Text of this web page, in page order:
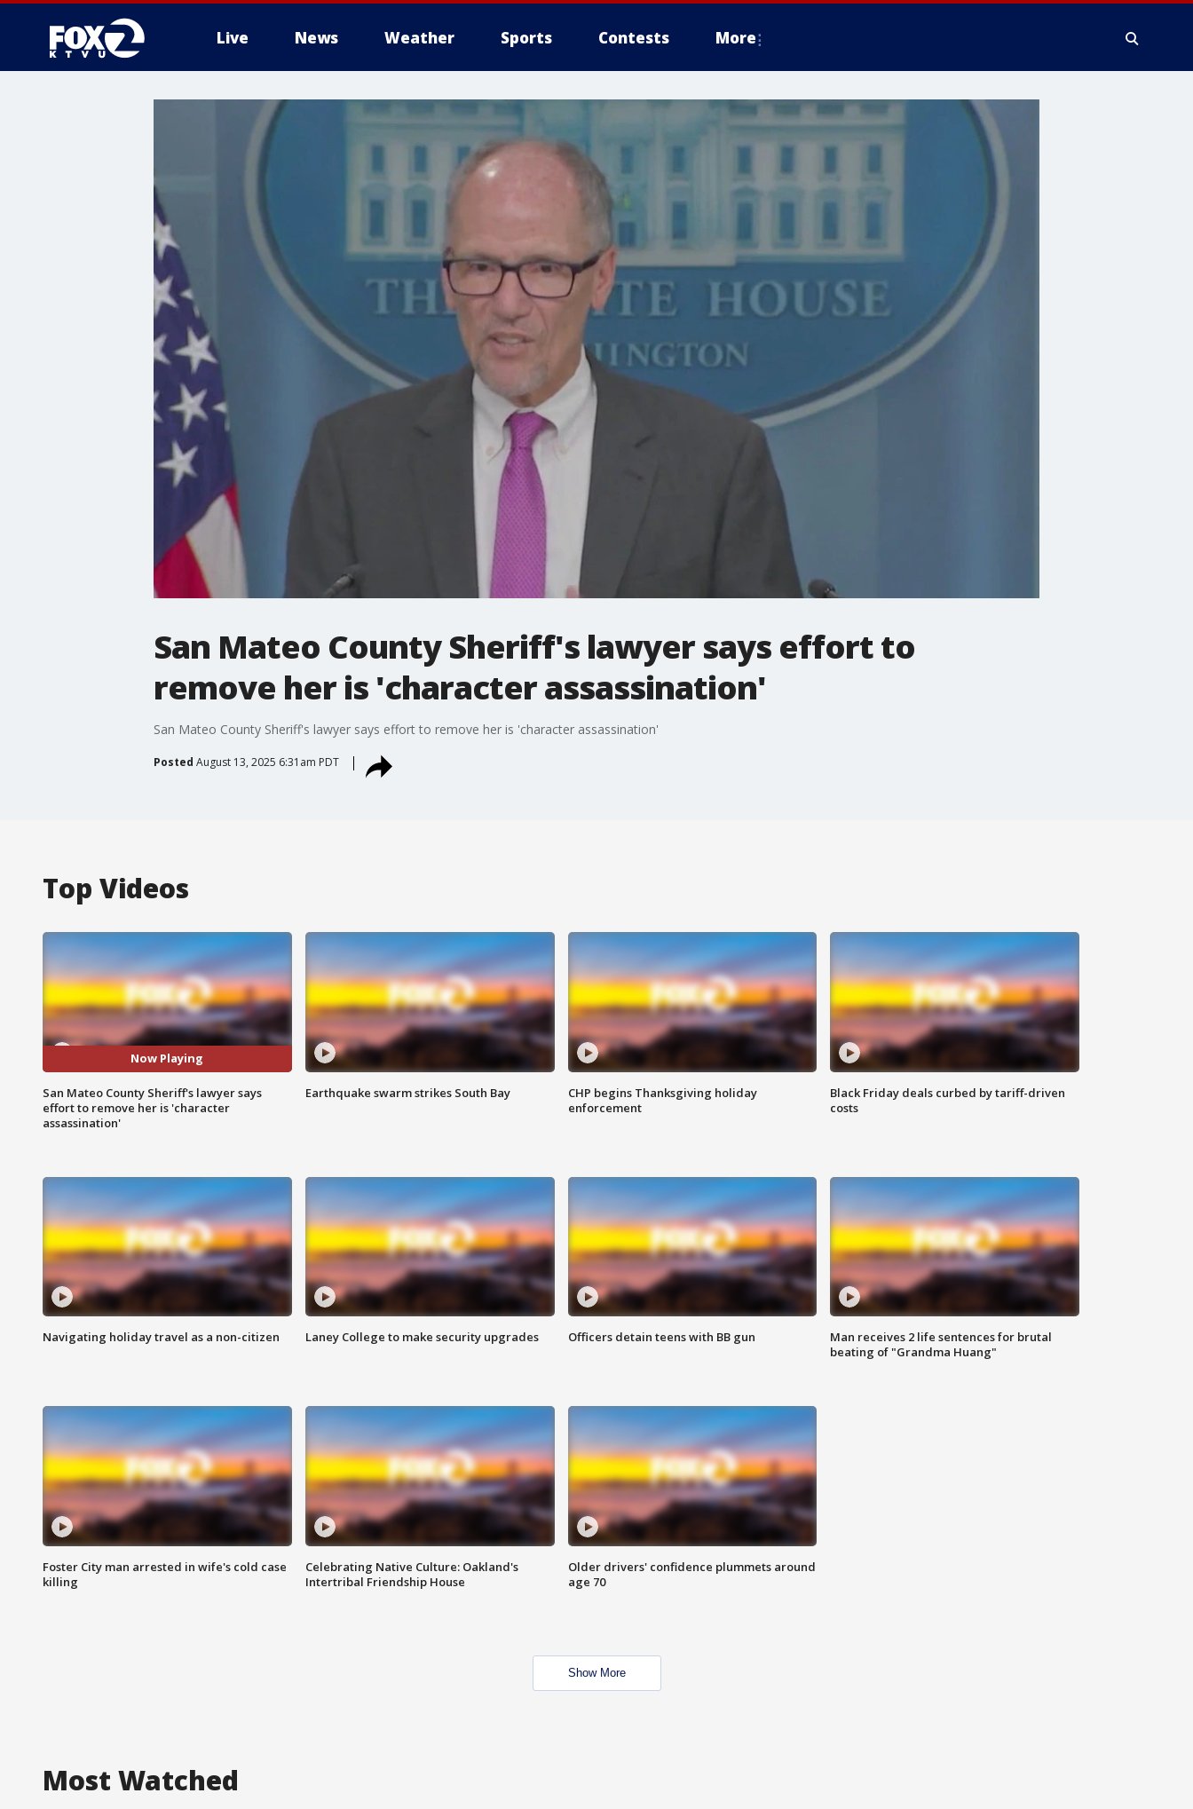
Live News Weather Sports Contests More
San Mateo County Sheriff's lawyer says effort to
remove her is 'character assassination'
San Mateo County Sheriff's lawyer says effort to remove her is 'character assassination'
Posted August 13, 2025 6:31am PDT
Top Videos
Now Playing
San Mateo County Sheriff's lawyer says
effort to remove her is 'character
assassination'
Earthquake swarm strikes South Bay
CHP begins Thanksgiving holiday
enforcement
Black Friday deals curbed by tariff-driven
costs
Navigating holiday travel as a non-citizen Laney College to make security upgrades Officers detain teens with BB gun
Man receives 2 life sentences for brutal
beating of "Grandma Huang"
Foster City man arrested in wife's cold case
killing
Celebrating Native Culture: Oakland's
Intertribal Friendship House
Older drivers' confidence plummets around
age 70
Show More
Most Watched